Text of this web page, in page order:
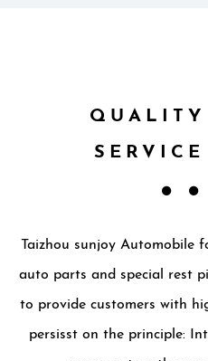
QUALITY
SERVICE
Taizhou sunjoy Automobile
auto parts and special rest
to provide customers with
persisst on the principle: